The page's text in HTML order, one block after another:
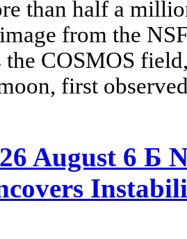
than half a
from the
COSMOS
first
August 6 Б